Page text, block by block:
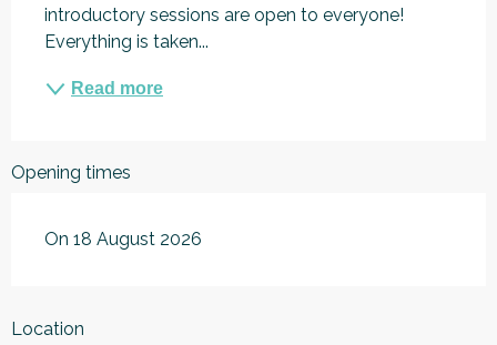
introductory sessions are open to everyone!
Everything is taken...
Read more
Opening times
On 18 August 2026
Location